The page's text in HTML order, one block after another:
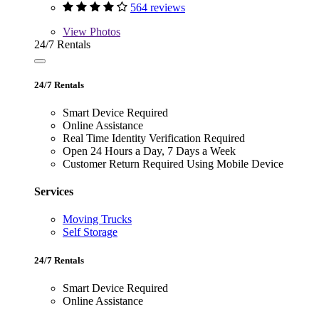
564 reviews
View Photos
24/7 Rentals
24/7 Rentals
Smart Device Required
Online Assistance
Real Time Identity Verification Required
Open 24 Hours a Day, 7 Days a Week
Customer Return Required Using Mobile Device
Services
Moving Trucks
Self Storage
24/7 Rentals
Smart Device Required
Online Assistance